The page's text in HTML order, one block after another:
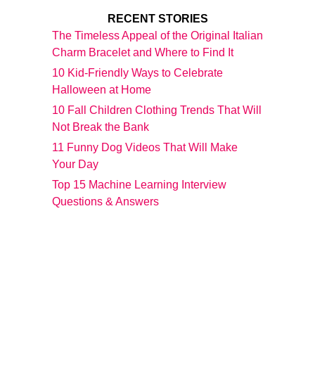
RECENT STORIES
The Timeless Appeal of the Original Italian
Charm Bracelet and Where to Find It
10 Kid-Friendly Ways to Celebrate
Halloween at Home
10 Fall Children Clothing Trends That Will
Not Break the Bank
11 Funny Dog Videos That Will Make
Your Day
Top 15 Machine Learning Interview
Questions & Answers